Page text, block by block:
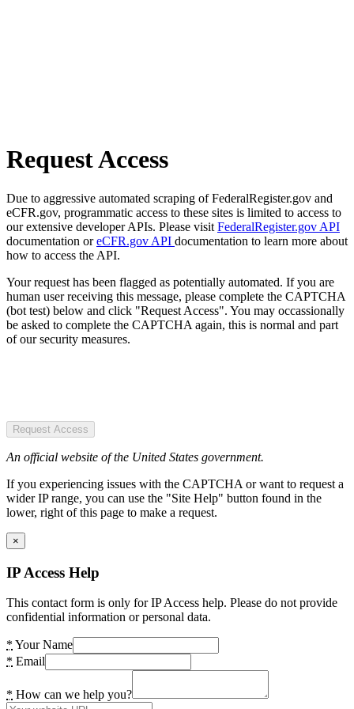
Request Access
Due to aggressive automated scraping of FederalRegister.gov and
eCFR.gov, programmatic access to these sites is limited to access to
our extensive developer APIs. Please visit FederalRegister.gov API
documentation oreCFR.gov API documentation to learn more about
how to access the API.
Your request has been flagged as potentially automated. If you are
human user receiving this message, please complete the CAPTCHA
(bot test) below and click "Request Access". You may occassionally
be asked to complete the CAPTCHA again, this is normal and part
of our security measures.
Request Access
An official website of the United States government.
If you experiencing issues with the CAPTCHA or want to request a
wider IP range, you can use the "Site Help" button found in the
lower, right of this page to make a request.
×
IP Access Help
This contact form is only for IP Access help. Please do not provide
confidential information or personal data.
* Your Name
* Email
* How can we help you?